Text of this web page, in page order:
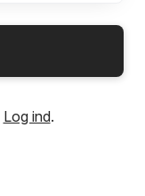
Log ind.